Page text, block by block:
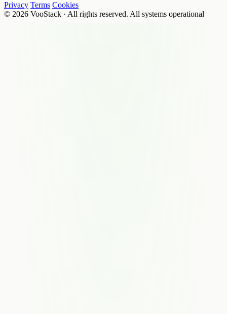
Privacy Terms Cookies
© 2026 VooStack · All rights reserved. All systems operational